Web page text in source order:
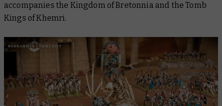
accompanies the Kingdom of Bretonnia and the Tomb
Kings of Khemri.